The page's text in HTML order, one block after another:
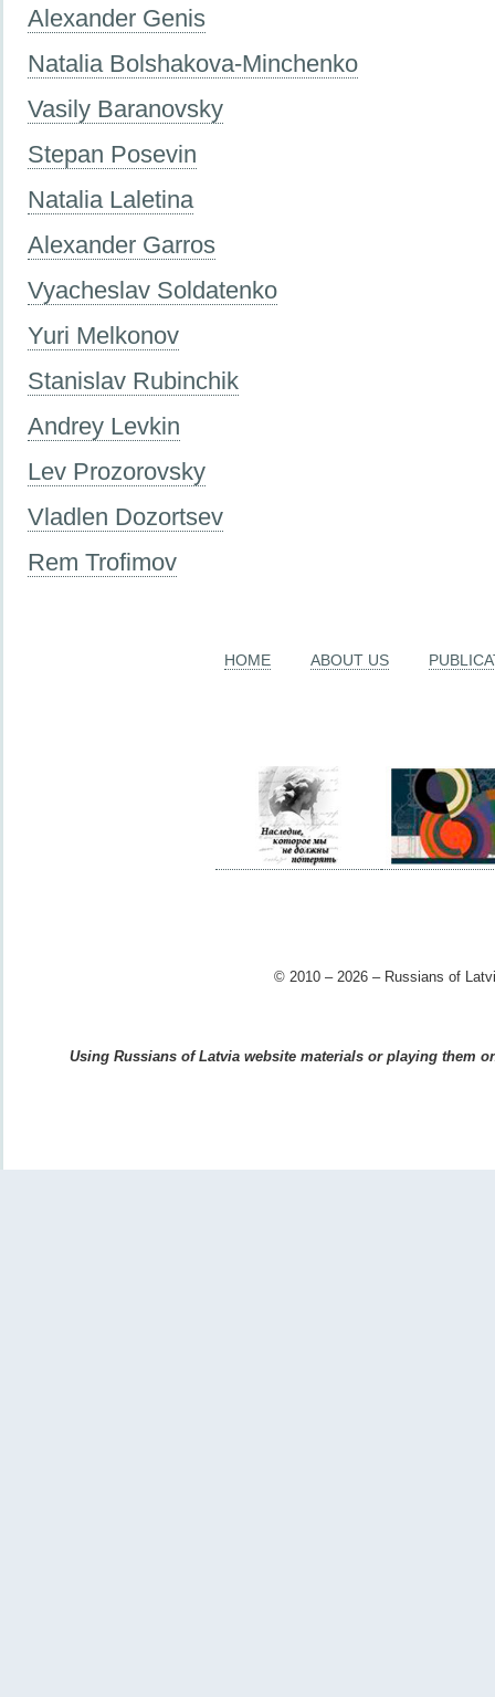
Alexander Genis
Natalia Bolshakova-Minchenko
Vasily Baranovsky
Stepan Posevin
Natalia Laletina
Alexander Garros
Vyacheslav Soldatenko
Yuri Melkonov
Stanislav Rubinchik
Andrey Levkin
Lev Prozorovsky
Vladlen Dozortsev
Rem Trofimov
HOME ABOUT US
© 2010 – 2026 – Russians of
Using Russians of Latvia website materials or playing them